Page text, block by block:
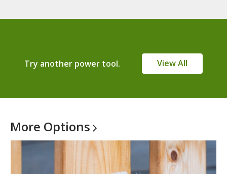
Try another power tool. View All
More Options